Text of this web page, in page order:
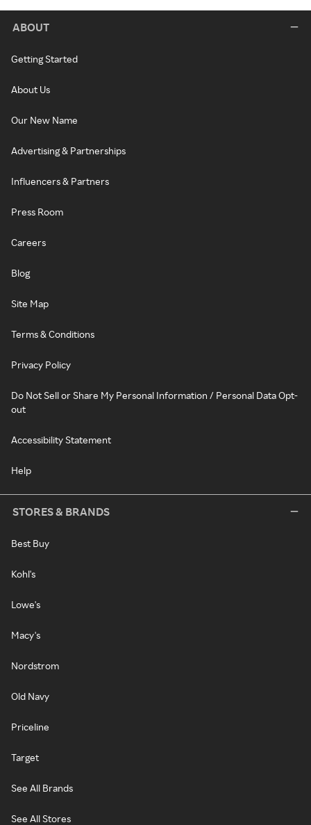
ABOUT
Getting Started
About Us
Our New Name
Advertising & Partnerships
Influencers & Partners
Press Room
Careers
Blog
Site Map
Terms & Conditions
Privacy Policy
Do Not Sell or Share My Personal Information / Personal Data Opt-
out
Accessibility Statement
Help
STORES & BRANDS
Best Buy
Kohl's
Lowe's
Macy's
Nordstrom
Old Navy
Priceline
Target
See All Brands
See All Stores